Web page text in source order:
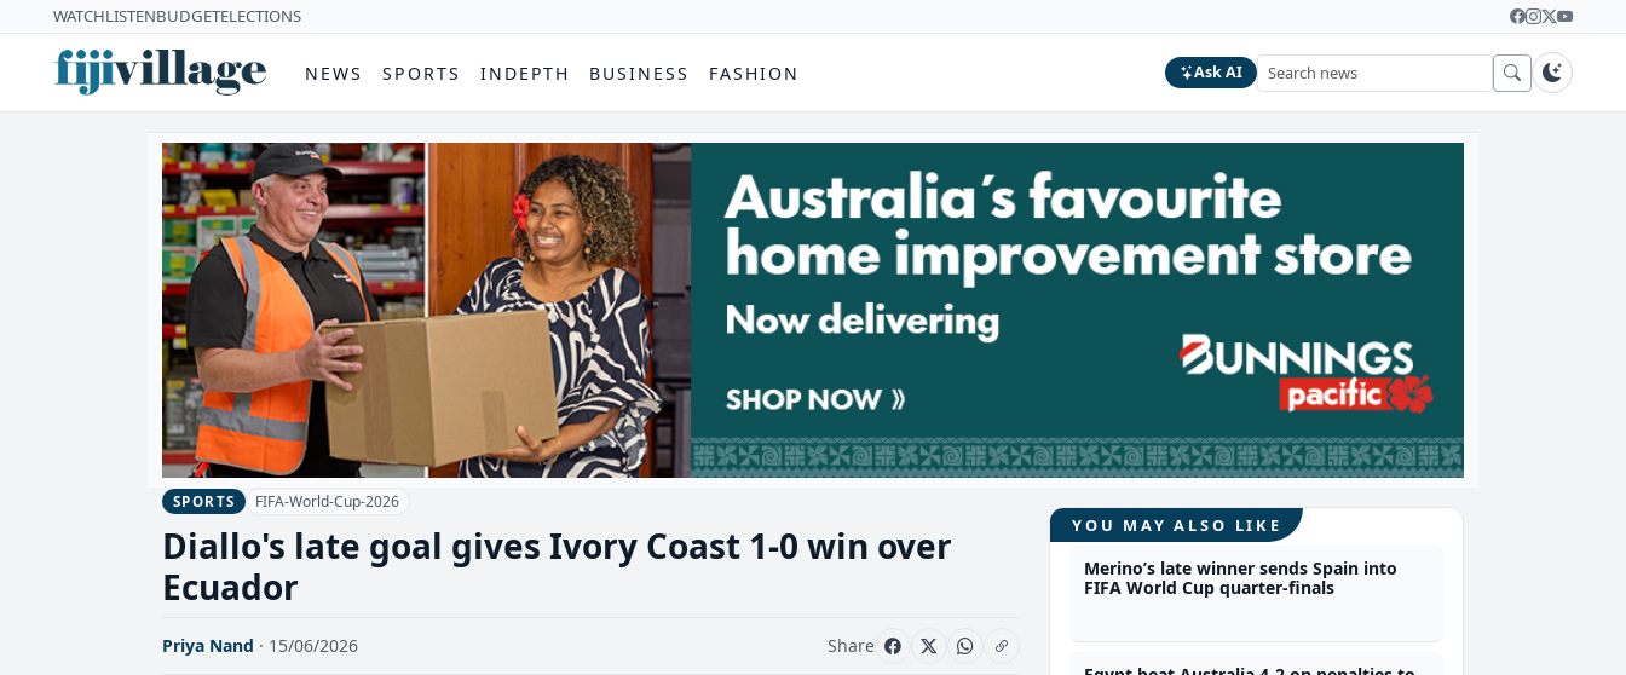
WATCHLISTENBUDGETELECTIONS
NEWS SPORTS INDEPTH BUSINESS FASHION Ask AI
SPORTS FIFA-World-Cup-2026
Diallo's late goal gives Ivory Coast 1-0 win over
Ecuador
Priya Nand · 15/06/2026 Share
YOU MAY ALSO LIKE
Merino’s late winner sends Spain into
FIFA World Cup quarter-finals